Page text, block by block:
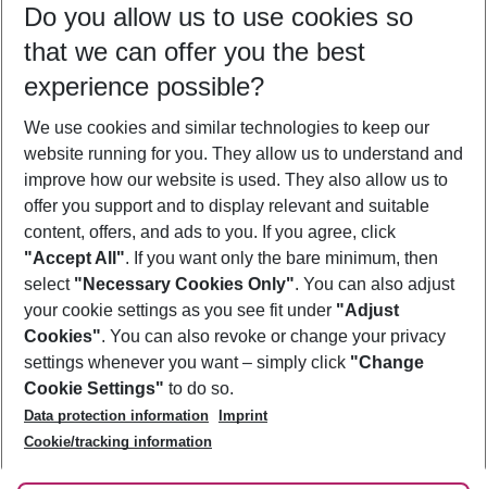
11/08/26– 09/08/27 5-8 nights
Who will travel
2 adults No children
Show more filter
Footer
Footer navigation
About Us
Best Price Guarantee
Change Cookie Settings
Cookie Policy
Facts
Service & Help
Accessible Travel
Check-in
Follow Us
Do you allow us to use cookies so
that we can offer you the best
experience possible?
We use cookies and similar technologies to keep our
website running for you. They allow us to understand and
improve how our website is used. They also allow us to
offer you support and to display relevant and suitable
content, offers, and ads to you. If you agree, click
"Accept All". If you want only the bare minimum, then
select "Necessary Cookies Only". You can also adjust
your cookie settings as you see fit under "Adjust
Cookies". You can also revoke or change your privacy
settings whenever you want – simply click "Change
Cookie Settings" to do so.
Data protection information
Imprint
Cookie/tracking information